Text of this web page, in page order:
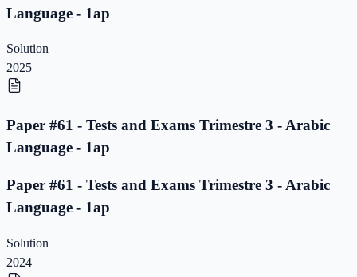
Language - 1ap
Solution
2025
Paper #61 - Tests and Exams Trimestre 3 - Arabic
Language - 1ap
Paper #61 - Tests and Exams Trimestre 3 - Arabic
Language - 1ap
Solution
2024